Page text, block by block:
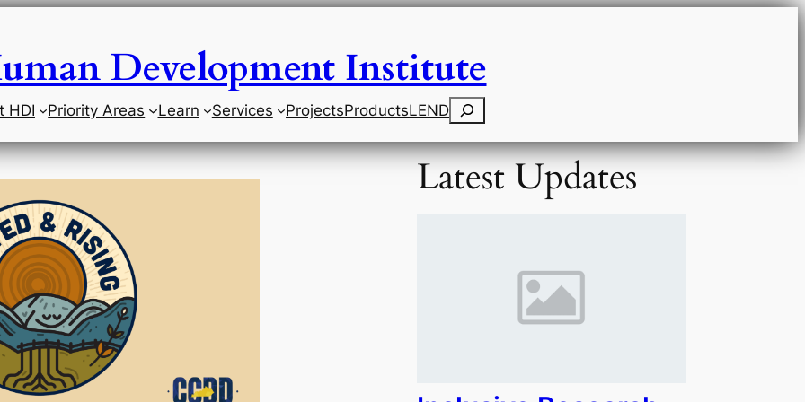
Development Institute
HDI Priority Areas Learn Services ProjectsProductsLENDSearch
Latest Updates